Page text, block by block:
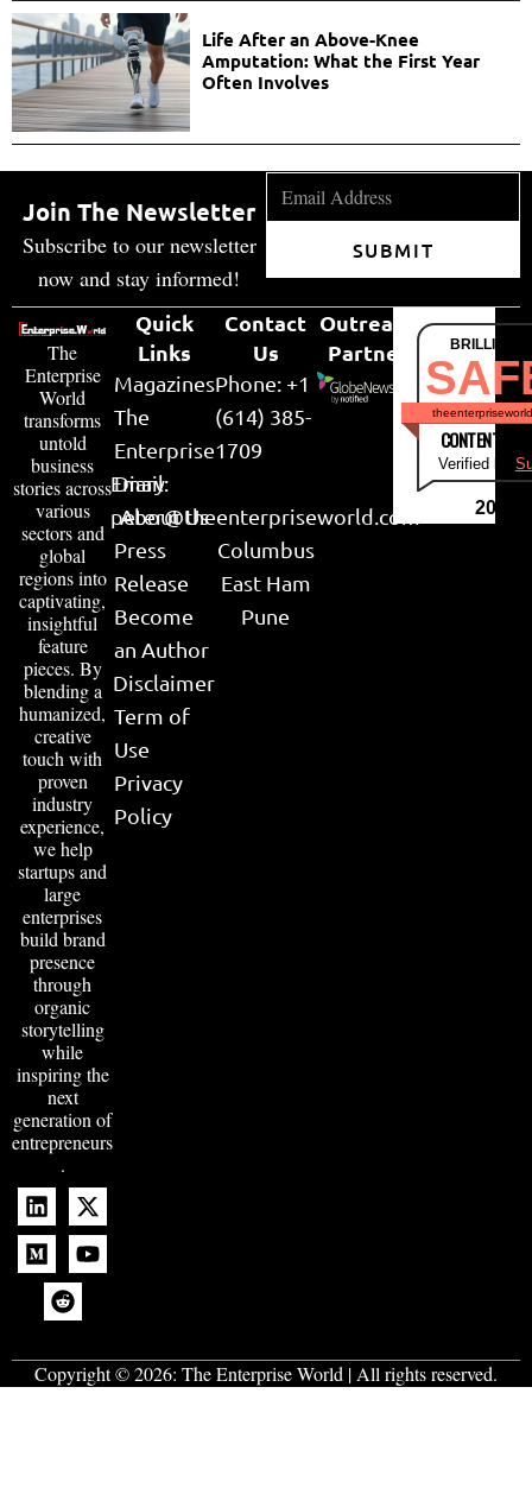
Life After an Above-Knee
Amputation: What the First Year
Often Involves
Join The Newsletter
Subscribe to our newsletter
now and stay informed!
SUBMIT
The
Enterprise
World
transforms
untold
business
stories across
various
sectors and
global
regions into
captivating,
insightful
feature
pieces. By
blending a
humanized,
creative
touch with
proven
industry
experience,
we help
startups and
large
enterprises
build brand
presence
through
organic
storytelling
while
inspiring the
next
generation of
entrepreneurs
.
Quick
Links
Magazines
The
Enterprise
Diary
About Us
Press
Release
Become
an Author
Disclaimer
Term of
Use
Privacy
Policy
Contact
Us
Phone: +1
(614) 385-
1709
Email:
peter@theenterpriseworld.com
Columbus
East Ham
Pune
Outreach
Partner
CONTENT &
Verified by
2026
Copyright © 2026: The Enterprise World | All rights reserved.